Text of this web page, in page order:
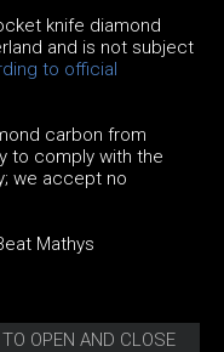
knife diamond
and is not subject
to official
carbon from
to comply with the
we accept no
Mathys
OPEN AND CLOSE